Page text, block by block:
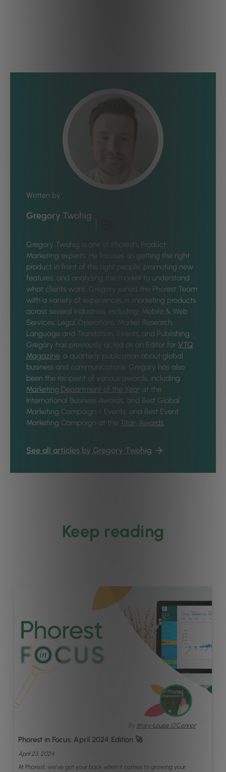
Written by
Gregory Twohig
Gregory Twohig is one of Phorest’s Product
Marketing experts. He focuses on getting the right
product in front of the right people, promoting new
features, and analysing the market to understand
what clients want. Gregory joined the Phorest Team
with a variety of experiences in marketing products
across several industries, including: Mobile & Web
Services, Legal Operations, Market Research,
Language and Translation, Events, and Publishing.
Gregory has previously acted as an Editor for VTQ
Magazine, a quarterly publication about global
business and communications. Gregory has also
been the recipient of various awards, including
Marketing Department of the Year at the
International Business Awards, and Best Global
Marketing Campaign - Events, and Best Event
Marketing Campaign at the Titan Awards.
See all articles by Gregory Twohig
Keep reading
By Mary-Louise O'Connor
Phorest in Focus: April 2024 Edition 🚀
April 23, 2024
At Phorest, we’ve got your back when it comes to growing your